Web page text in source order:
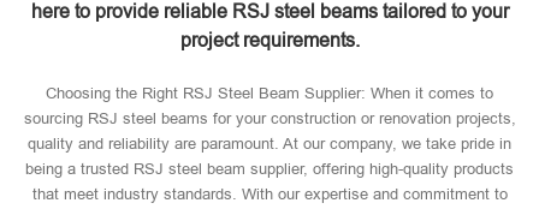
here to provide reliable RSJ steel beams tailored to your
project requirements.
Choosing the Right RSJ Steel Beam Supplier: When it comes to
sourcing RSJ steel beams for your construction or renovation projects,
quality and reliability are paramount. At our company, we take pride in
being a trusted RSJ steel beam supplier, offering high-quality products
that meet industry standards. With our expertise and commitment to